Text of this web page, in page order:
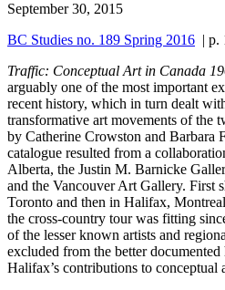
September 30, 2015
BC Studies no. 189 Spring 2016 | p.
Traffic: Conceptual Art in Canada
arguably one of the most important
recent history, which in turn dealt
transformative art movements of the
by Catherine Crowston and Barbara
catalogue resulted from a
Alberta, the Justin M. Barnicke
and the Vancouver Art Gallery. First
Toronto and then in Halifax,
the cross-country tour was fitting
of the lesser known artists and
excluded from the better
Halifax’s contributions to conceptual